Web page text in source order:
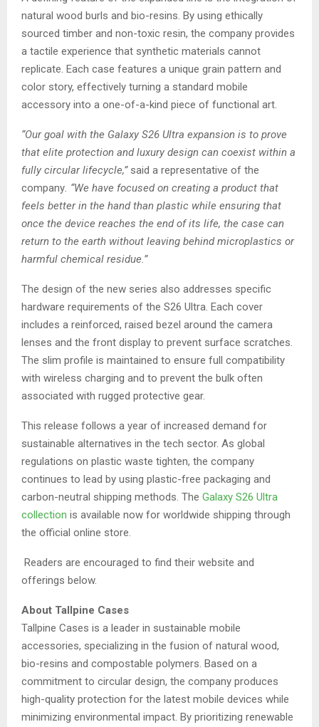
natural wood burls and bio-resins. By using ethically
sourced timber and non-toxic resin, the company provides
a tactile experience that synthetic materials cannot
replicate. Each case features a unique grain pattern and
color story, effectively turning a standard mobile
accessory into a one-of-a-kind piece of functional art.
“Our goal with the Galaxy S26 Ultra expansion is to prove
that elite protection and luxury design can coexist within a
fully circular lifecycle,”said a representative of the
company. “We have focused on creating a product that
feels better in the hand than plastic while ensuring that
once the device reaches the end of its life, the case can
return to the earth without leaving behind microplastics or
harmful chemical residue.”
The design of the new series also addresses specific
hardware requirements of the S26 Ultra. Each cover
includes a reinforced, raised bezel around the camera
lenses and the front display to prevent surface scratches.
The slim profile is maintained to ensure full compatibility
with wireless charging and to prevent the bulk often
associated with rugged protective gear.
This release follows a year of increased demand for
sustainable alternatives in the tech sector. As global
regulations on plastic waste tighten, the company
continues to lead by using plastic-free packaging and
carbon-neutral shipping methods. The Galaxy S26 Ultra
collection is available now for worldwide shipping through
the official online store.
Readers are encouraged to find their website and
offerings below.
About Tallpine Cases
Tallpine Cases is a leader in sustainable mobile
accessories, specializing in the fusion of natural wood,
bio-resins and compostable polymers. Based on a
commitment to circular design, the company produces
high-quality protection for the latest mobile devices while
minimizing environmental impact. By prioritizing renewable